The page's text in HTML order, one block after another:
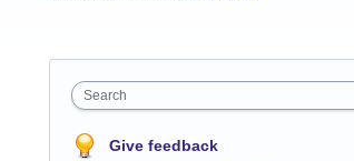
Search
Give feedback